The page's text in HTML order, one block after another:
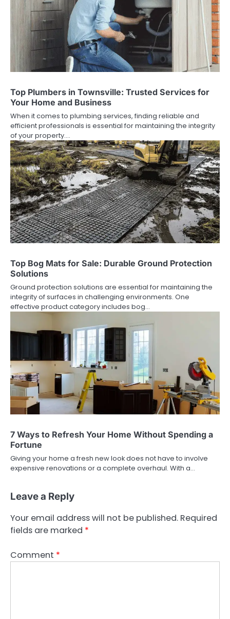
Top Plumbers in Townsville: Trusted Services for
Your Home and Business
When it comes to plumbing services, finding reliable and
efficient professionals is essential for maintaining the integrity
of your property.…
Top Bog Mats for Sale: Durable Ground Protection
Solutions
Ground protection solutions are essential for maintaining the
integrity of surfaces in challenging environments. One
effective product category includes bog…
7 Ways to Refresh Your Home Without Spending a
Fortune
Giving your home a fresh new look does not have to involve
expensive renovations or a complete overhaul. With a…
Leave a Reply
Your email address will not be published. Required
fields are marked *
Comment *